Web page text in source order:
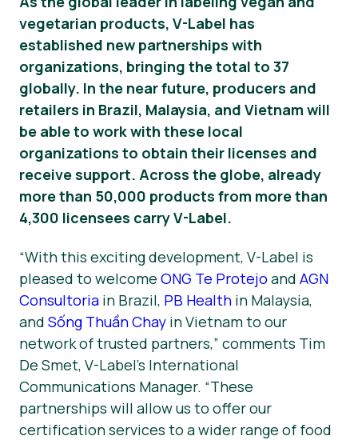
Matériel de presse
vegetarian products, V-Label has
established new partnerships with
organizations, bringing the total to 37
globally. In the near future, producers and
retailers in Brazil, Malaysia, and Vietnam will
be able to work with these local
organizations to obtain their licenses and
receive support. Across the globe, already
more than 50,000 products from more than
4,300 licensees carry V-Label.
“With this exciting development, V-Label is
pleased to welcome ONG Te Protejo and AGN
Consultoria in Brazil, PB Health in Malaysia,
and Sống Thuần Chay in Vietnam to our
network of trusted partners,” comments Tim
De Smet, V-Label’s International
Communications Manager. “These
partnerships will allow us to offer our
certification services to a wider range of food